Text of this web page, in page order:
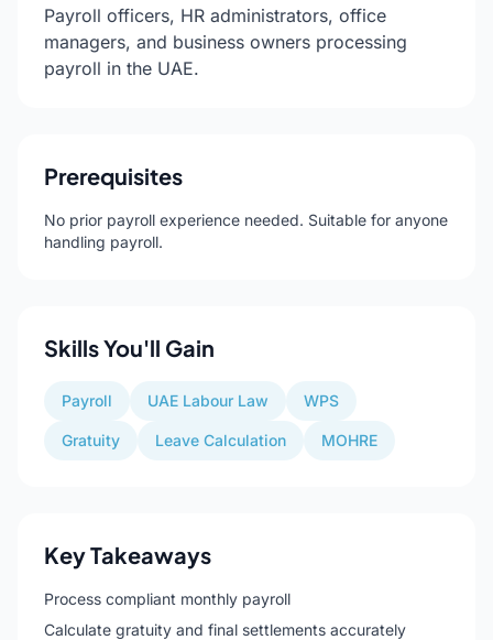
Payroll officers, HR administrators, office
managers, and business owners processing
payroll in the UAE.
Prerequisites
No prior payroll experience needed. Suitable for anyone
handling payroll.
Skills You'll Gain
Payroll UAE Labour Law WPS
Gratuity Leave Calculation MOHRE
Key Takeaways
Process compliant monthly payroll
Calculate gratuity and final settlements accurately